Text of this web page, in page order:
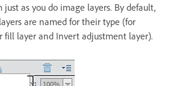
as you do image layers. By default,
are named for their type (for
fill layer and Invert adjustment layer).